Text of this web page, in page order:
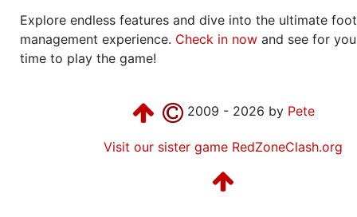
Explore endless features and dive into the ultimate
management experience. Check in now and see for
time to play the game!
2009 - 2026 by Pete
Visit our sister game RedZoneClash.org